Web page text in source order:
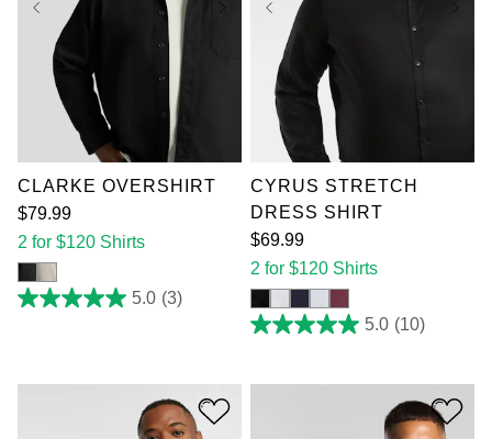
XL 2XL
3XL
4XL
5XL
6XL
CLARKE OVERSHIRT
$79.99
2 for $120 Shirts
5.0 (3)
5.0
2XL
4XL
5XL
7XL
CYRUS STRETCH
DRESS SHIRT
$69.99
2 for $120 Shirts
5.0 (10)
5.0
5